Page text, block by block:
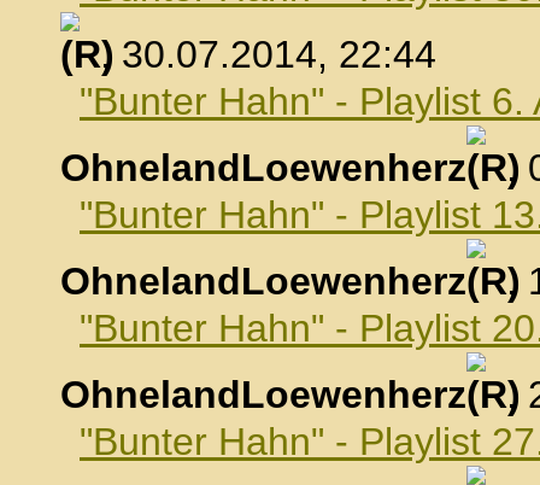
, 30.07.2014, 22:44
"Bunter Hahn" - Playlist 6.
OhnelandLoewenherz
,
"Bunter Hahn" - Playlist
OhnelandLoewenherz
,
"Bunter Hahn" - Playlist
OhnelandLoewenherz
,
"Bunter Hahn" - Playlist